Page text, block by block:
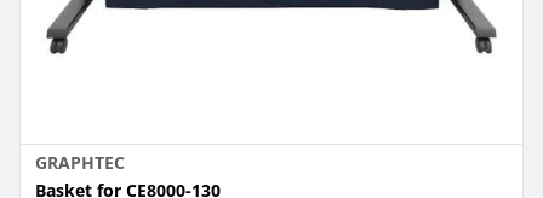
GRAPHTEC
Basket for CE8000-130